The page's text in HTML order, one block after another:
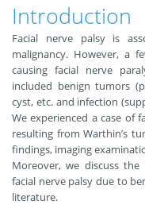
Introduction
Facial nerve palsy is
malignancy. However, a
causing facial nerve
included benign tumors
cyst, etc. and infection
We experienced a case of
resulting from Warthin’s
findings, imaging
Moreover, we discuss
facial nerve palsy due to
literature.